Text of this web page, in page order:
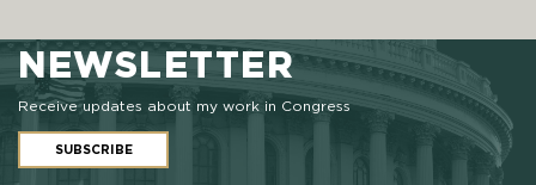
NEWSLETTER
Receive updates about my work in Congress
SUBSCRIBE